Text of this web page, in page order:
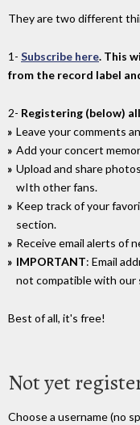
They are two different
1- Subscribe here. This
from the record label
2- Registering (below)
Leave your comments
Add your concert
Upload and share
wIth other fans.
Keep track of your
section.
Receive email alerts of
IMPORTANT: Email
not compatible with our
Best of all, it's free!
Not yet
Choose a username (no